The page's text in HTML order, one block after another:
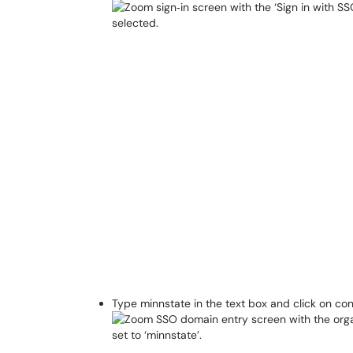
Type minnstate in the text box and click on